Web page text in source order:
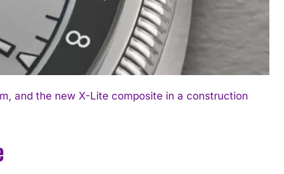
and the new X-Lite composite in a construction